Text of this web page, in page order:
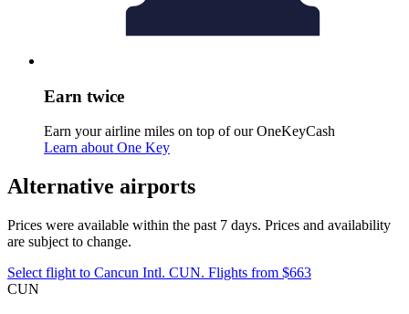
Earn twice
Earn your airline miles on top of our OneKeyCash
Learn about One Key
Alternative airports
Prices were available within the past 7 days. Prices and availability
are subject to change.
Select flight to Cancun Intl. CUN. Flights from $663
CUN